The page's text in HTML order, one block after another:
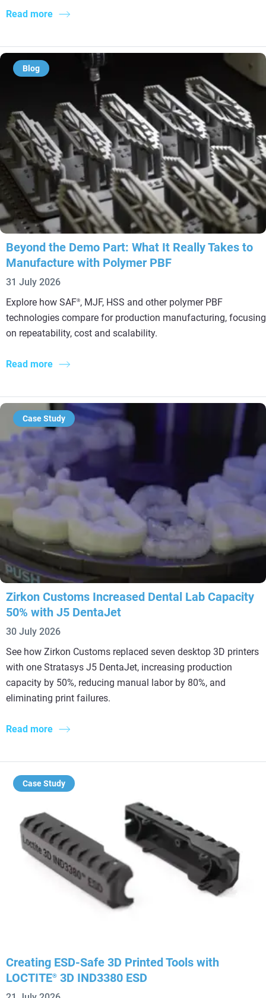
Read more
Blog
Beyond the Demo Part: What It Really Takes to
Manufacture with Polymer PBF
31 July 2026
Explore how SAF®, MJF, HSS and other polymer PBF
technologies compare for production manufacturing, focusing
on repeatability, cost and scalability.
Read more
Case Study
Zirkon Customs Increased Dental Lab Capacity
50% with J5 DentaJet
30 July 2026
See how Zirkon Customs replaced seven desktop 3D printers
with one Stratasys J5 DentaJet, increasing production
capacity by 50%, reducing manual labor by 80%, and
eliminating print failures.
Read more
Case Study
Creating ESD-Safe 3D Printed Tools with
LOCTITE® 3D IND3380 ESD